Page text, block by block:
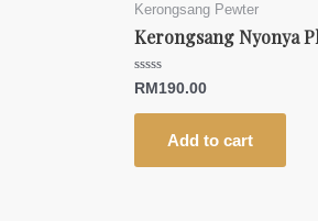
Kerongsang Pewter
Kerongsang Nyonya
Rated
0
out
RM190.00
Add to cart